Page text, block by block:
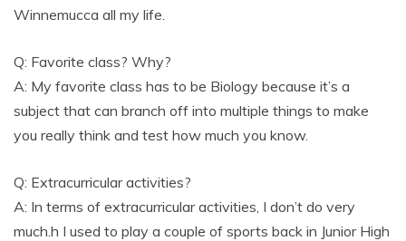
Winnemucca all my life.
Q: Favorite class? Why?
A: My favorite class has to be Biology because it’s a
subject that can branch off into multiple things to make
you really think and test how much you know.
Q: Extracurricular activities?
A: In terms of extracurricular activities, I don’t do very
much.h I used to play a couple of sports back in Junior High